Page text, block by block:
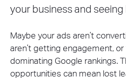
your business and seeing
Maybe your ads aren’t
aren’t getting engagement,
dominating Google rankings.
opportunities can mean lost